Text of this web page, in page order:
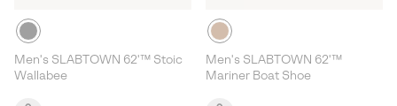
Men's SLABTOWN 62'™ Stoic
Wallabee
Men's SLABTOWN 62'™
Mariner Boat Shoe